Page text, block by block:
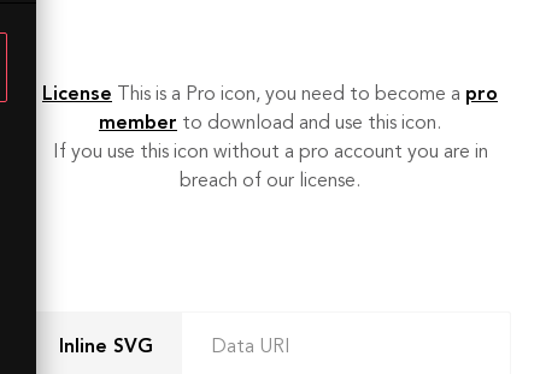
License This is a Pro icon, you need to become a pro
member to download and use this icon.
If you use this icon without a pro account you are in
breach of our license.
Inline SVG Data URI